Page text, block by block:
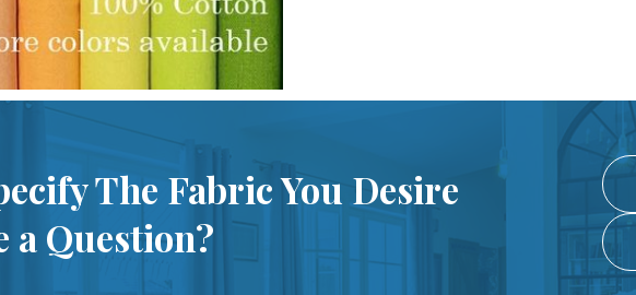
The Fabric You Desire
a Question?